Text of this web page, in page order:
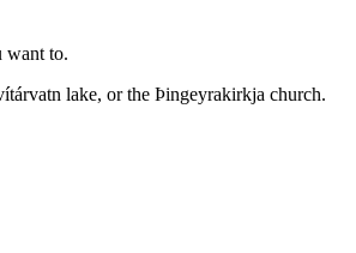
want to.
lake, or the Þingeyrakirkja church.